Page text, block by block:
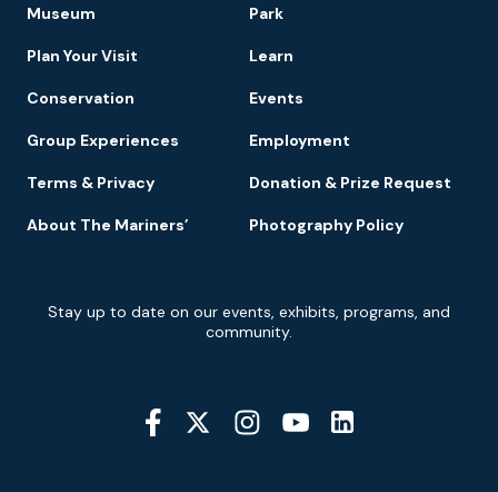
Navigation
Museum Park
Plan Your Visit Learn
Conservation Events
Group Experiences Employment
Terms & Privacy Donation & Prize Request
About The Mariners’ Photography Policy
Signup
Stay up to date on our events, exhibits, programs, and
community.
Social
Media